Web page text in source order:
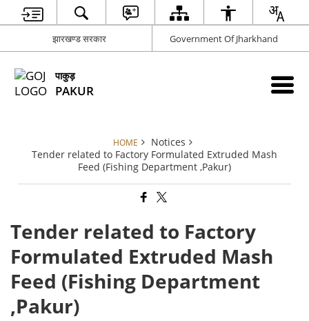
झारखण्ड सरकार Government Of Jharkhand
पाकुड़
PAKUR
HOME
Notices
Tender related to Factory Formulated Extruded Mash
Feed (Fishing Department ,Pakur)
Tender related to Factory
Formulated Extruded Mash
Feed (Fishing Department
,Pakur)